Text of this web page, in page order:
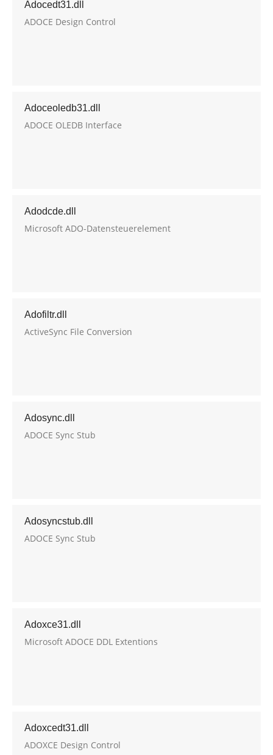
Adocedt31.dll
ADOCE Design Control
Adoceoledb31.dll
ADOCE OLEDB Interface
Adodcde.dll
Microsoft ADO-Datensteuerelement
Adofiltr.dll
ActiveSync File Conversion
Adosync.dll
ADOCE Sync Stub
Adosyncstub.dll
ADOCE Sync Stub
Adoxce31.dll
Microsoft ADOCE DDL Extentions
Adoxcedt31.dll
ADOXCE Design Control